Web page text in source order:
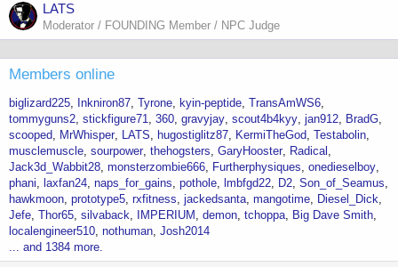
LATS
Moderator / FOUNDING Member / NPC Judge
Members online
biglizard225 Inkniron87 Tyrone kyin-peptide TransAmWS6
tommyguns2 stickfigure71 360 gravyjay scout4b4kyy jan912
BradG
scooped
MrWhisper LATS hugostiglitz87 KermiTheGod Testabolin
musclemuscle sourpower thehogsters GaryHooster
Radical
Jack3d_Wabbit28 monsterzombie666 Furtherphysiques onedieselboy
phani
laxfan24 naps_for_gains pothole lmbfgd22 D2 Son_of_Seamus
hawkmoon prototype5 rxfitness jackedsanta mangotime
Diesel_Dick
Jefe Thor65 silvaback IMPERIUM demon tchoppa
Big Dave Smith
localengineer510 nothuman Josh2014
... and 1384 more.